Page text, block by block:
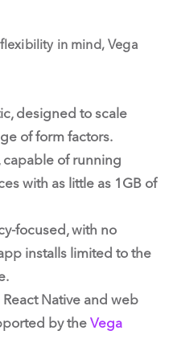
in mind, Vega
designed to scale
of form factors.
of running
with as little as 1GB of
focused, with no
installs limited to the
Native and web
by theVega